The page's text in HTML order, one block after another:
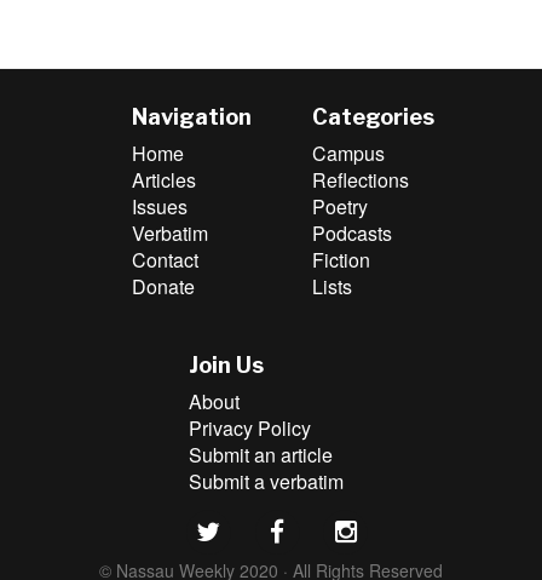
Navigation
Home
Articles
Issues
Verbatim
Contact
Donate
Categories
Campus
Reflections
Poetry
Podcasts
Fiction
Lists
Join Us
About
Privacy Policy
Submit an article
Submit a verbatim
© Nassau Weekly 2020 · All Rights Reserved